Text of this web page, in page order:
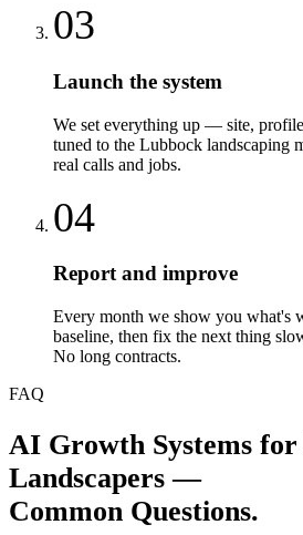
03
Launch the system
We set everything up — site,
tuned to the Lubbock landscaping
real calls and jobs.
04
Report and improve
Every month we show you what's
baseline, then fix the next thing
No long contracts.
FAQ
AI Growth Systems for
Landscapers —
Common Questions.